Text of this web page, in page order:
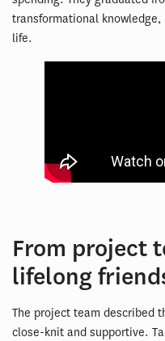
transformational
life.
From project
lifelong
The project team described
close-knit and supportive.